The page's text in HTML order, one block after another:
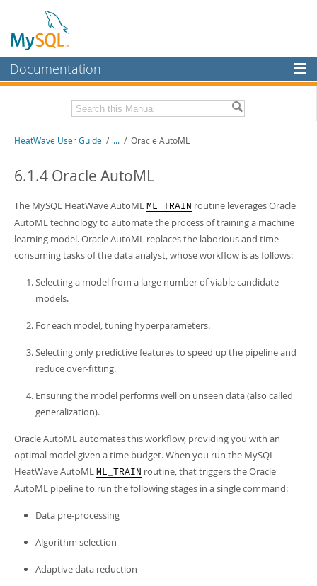
Documentation
MySQL Enterprise
Workbench
InnoDB Cluster
Connectors
More
Downloads
Developer Zone
Related Documentation
HeatWave Release Notes
PDF (US Ltr)- 4.1Mb
PDF (A4) - 4.0Mb
HeatWave User Guide / ... / Oracle AutoML
6.1.4 Oracle AutoML
The MySQL HeatWave AutoML ML_TRAIN routine leverages Oracle
AutoML technology to automate the process of training a machine
learning model. Oracle AutoML replaces the laborious and time
consuming tasks of the data analyst, whose workflow is as follows:
Selecting a model from a large number of viable candidate
models.
For each model, tuning hyperparameters.
Selecting only predictive features to speed up the pipeline and
reduce over-fitting.
Ensuring the model performs well on unseen data (also called
generalization).
Oracle AutoML automates this workflow, providing you with an
optimal model given a time budget. When you run the MySQL
HeatWave AutoML ML_TRAIN routine, that triggers the Oracle
AutoML pipeline to run the following stages in a single command:
Data pre-processing
Algorithm selection
Adaptive data reduction